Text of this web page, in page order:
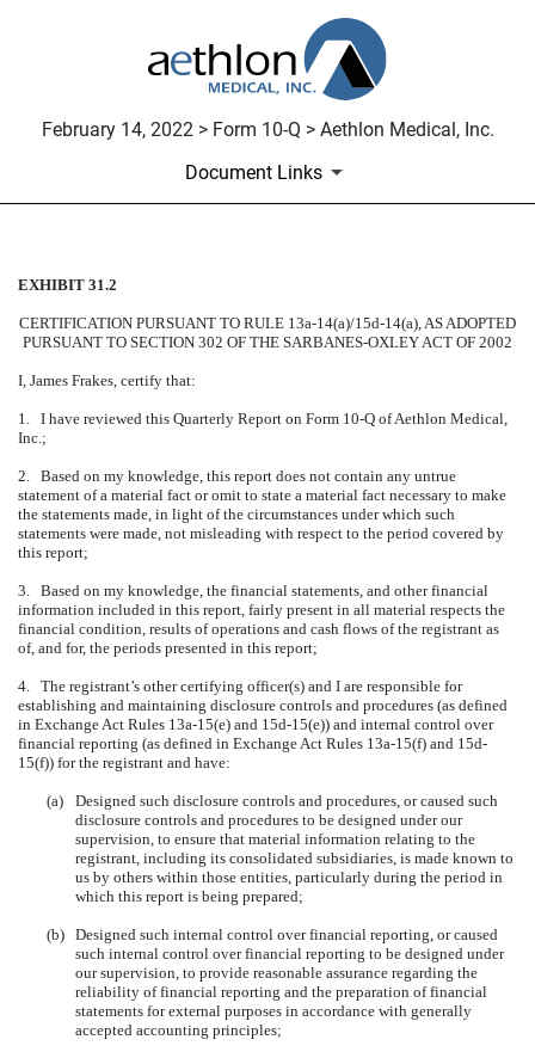
February 14, 2022 > Form 10-Q > Aethlon Medical, Inc.
Document Links
CERTIFICATION
Published on February 14, 2022
EXHIBIT 31.2
CERTIFICATION PURSUANT TO RULE 13a-14(a)/15d-14(a), AS ADOPTED
PURSUANT TO SECTION 302 OF THE SARBANES-OXLEY ACT OF 2002
I, James Frakes, certify that:
1. I have reviewed this Quarterly Report on Form 10-Q of Aethlon Medical,
Inc.;
2. Based on my knowledge, this report does not contain any untrue
statement of a material fact or omit to state a material fact necessary to make
the statements made, in light of the circumstances under which such
statements were made, not misleading with respect to the period covered by
this report;
3. Based on my knowledge, the financial statements, and other financial
information included in this report, fairly present in all material respects the
financial condition, results of operations and cash flows of the registrant as
of, and for, the periods presented in this report;
4. The registrant’s other certifying officer(s) and I are responsible for
establishing and maintaining disclosure controls and procedures (as defined
in Exchange Act Rules 13a-15(e) and 15d-15(e)) and internal control over
financial reporting (as defined in Exchange Act Rules 13a-15(f) and 15d-
15(f)) for the registrant and have:
(a)
Designed such disclosure controls and procedures, or caused such
disclosure controls and procedures to be designed under our
supervision, to ensure that material information relating to the
registrant, including its consolidated subsidiaries, is made known to
us by others within those entities, particularly during the period in
which this report is being prepared;
(b) Designed such internal control over financial reporting, or caused
such internal control over financial reporting to be designed under
our supervision, to provide reasonable assurance regarding the
reliability of financial reporting and the preparation of financial
statements for external purposes in accordance with generally
accepted accounting principles;